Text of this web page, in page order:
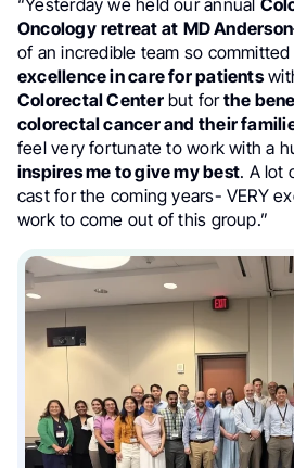
“Yesterday we held our annual
Oncology retreat at MD Anderson
of an incredible team so
excellence in care for patients
Colorectal Centerbut forthe
colorectal cancer and their
feel very fortunate to work with a
inspires me to give my best. A lot
cast for the coming years- VERY
work to come out of this group.”